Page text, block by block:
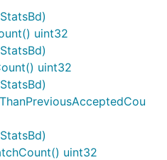
uint32
uint32
uint32